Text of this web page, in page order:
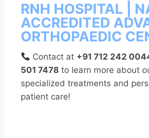
RNH HOSPITAL |
ACCREDITED
ORTHOPAEDIC
Contact at +91 712 242
501 7478 to learn more about
specialized treatments and
patient care!